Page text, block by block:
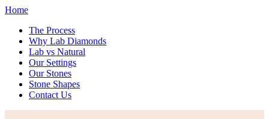
Home
The Process
Why Lab Diamonds
Lab vs Natural
Our Settings
Our Stones
Stone Shapes
Contact Us